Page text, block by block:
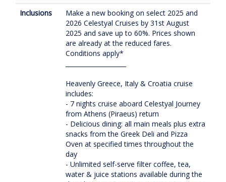
Inclusions
Make a new booking on select 2025 and
2026 Celestyal Cruises by 31st August
2025 and save up to 60%. Prices shown
are already at the reduced fares.
Conditions apply*
Heavenly Greece, Italy & Croatia cruise
includes:
- 7 nights cruise aboard Celestyal Journey
from Athens (Piraeus) return
- Delicious dining: all main meals plus extra
snacks from the Greek Deli and Pizza
Oven at specified times throughout the
day
- Unlimited self-serve filter coffee, tea,
water & juice stations available during the